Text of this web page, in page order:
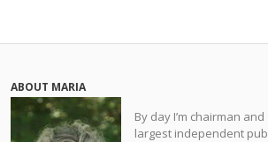
ABOUT MARIA
By day I’m chairman
largest independent